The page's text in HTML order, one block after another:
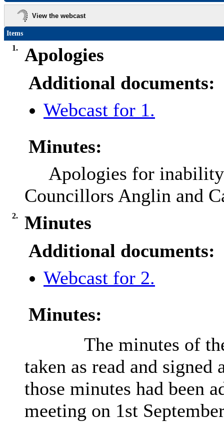
View the webcast
Items
1.
Apologies
Additional documents:
Webcast for 1.
Minutes:
Apologies for
Councillors Anglin and
2.
Minutes
Additional documents:
Webcast for 2.
Minutes:
The minutes of
taken as read and signed
those minutes had been
meeting on 1st